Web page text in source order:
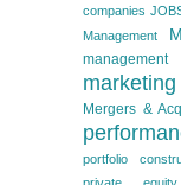
companies
Management
marketing
Mergers &
portfolio